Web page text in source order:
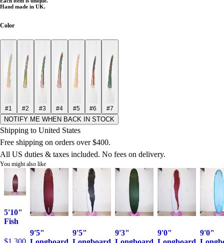
Hand made in UK.
Color
#1 #2 #3 #4 #5 #6 #7
NOTIFY ME WHEN BACK IN STOCK
Shipping to United States
Free shipping on orders over $400.
All US duties & taxes included. No fees on delivery.
You might also like
5'10"
Fish
$1,300
9'5"
9'5"
9'3"
9'0"
9'0"